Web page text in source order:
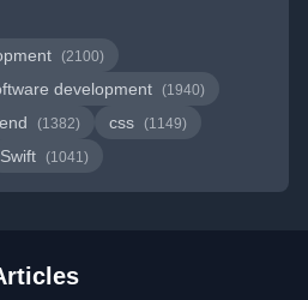
(2100)
development (1940)
(1382) css (1149)
Swift (1041)